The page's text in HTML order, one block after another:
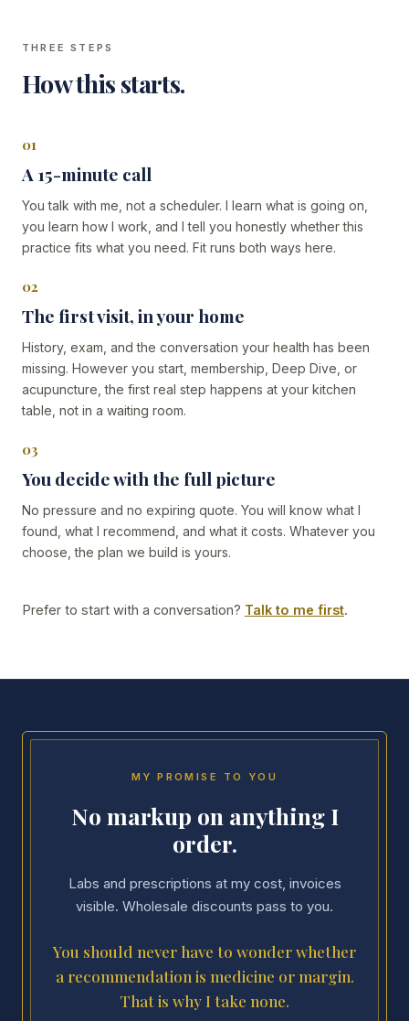
THREE STEPS
How this starts.
01
A 15-minute call
You talk with me, not a scheduler. I learn what is going on,
you learn how I work, and I tell you honestly whether this
practice fits what you need. Fit runs both ways here.
02
The first visit, in your home
History, exam, and the conversation your health has been
missing. However you start, membership, Deep Dive, or
acupuncture, the first real step happens at your kitchen
table, not in a waiting room.
03
You decide with the full picture
No pressure and no expiring quote. You will know what I
found, what I recommend, and what it costs. Whatever you
choose, the plan we build is yours.
Prefer to start with a conversation? Talk to me first.
MY PROMISE TO YOU
No markup on anything I
order.
Labs and prescriptions at my cost, invoices
visible. Wholesale discounts pass to you.
You should never have to wonder whether
a recommendation is medicine or margin.
That is why I take none.